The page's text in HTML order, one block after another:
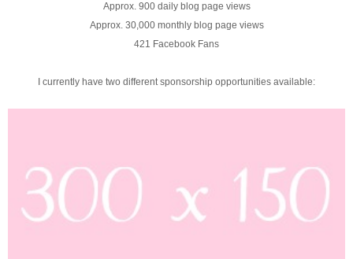
Approx. 900 daily blog page views
Approx. 30,000 monthly blog page views
421 Facebook Fans
I currently have two different sponsorship opportunities available: